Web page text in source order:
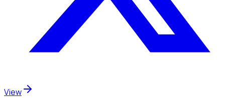
View